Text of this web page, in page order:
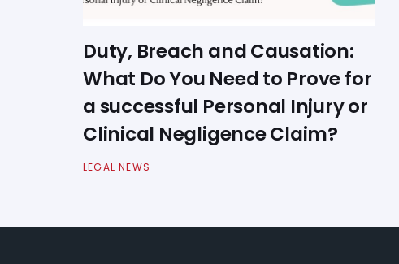
Duty, Breach and Causation:
What Do You Need to Prove for
a successful Personal Injury or
Clinical Negligence Claim?
LEGAL NEWS